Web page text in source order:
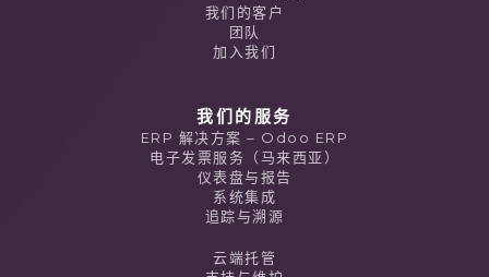
我们的客户
团队
加入我们
我们的服务
ERP 解决方案 – Odoo ERP
电子发票服务（马来西亚）
仪表盘与报告
系统集成
追踪与溯源
云端托管